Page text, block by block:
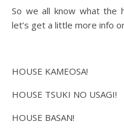
So we all know what the house names are this year but
let’s get a little more info
HOUSE KAMEOSA!
HOUSE TSUKI NO USAGI!
HOUSE BASAN!